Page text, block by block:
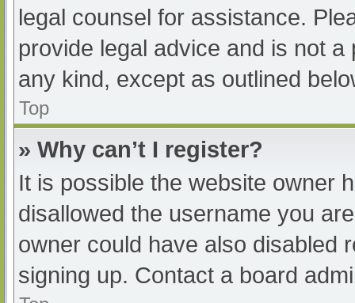
legal counsel for assistance.
provide legal advice and is not
any kind, except as outlined
Top
» Why can’t I register?
It is possible the website owner
disallowed the username you
owner could have also disabled
signing up. Contact a board